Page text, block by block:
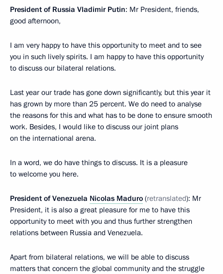
President of Russia Vladimir Putin: Mr President, friends,
good afternoon,
I am very happy to have this opportunity to meet and to see
you in such lively spirits. I am happy to have this opportunity
to discuss our bilateral relations.
Last year our trade has gone down significantly, but this year it
has grown by more than 25 percent. We do need to analyse
the reasons for this and what has to be done to ensure smooth
work. Besides, I would like to discuss our joint plans
on the international arena.
In a word, we do have things to discuss. It is a pleasure
to welcome you here.
President of Venezuela Nicolas Maduro (retranslated): Mr
President, it is also a great pleasure for me to have this
opportunity to meet with you and thus further strengthen
relations between Russia and Venezuela.
Apart from bilateral relations, we will be able to discuss
matters that concern the global community and the struggle